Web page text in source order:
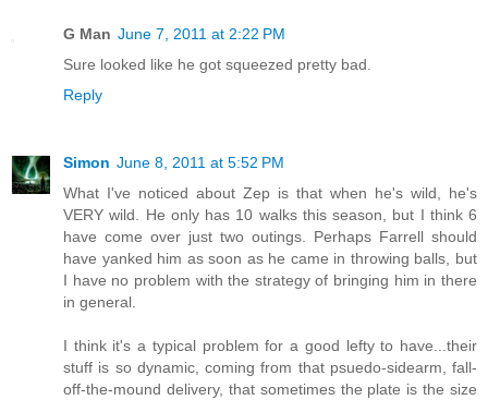
G Man June 7, 2011 at 2:22 PM
Sure looked like he got squeezed pretty bad.
Reply
Simon June 8, 2011 at 5:52 PM
What I've noticed about Zep is that when he's wild, he's
VERY wild. He only has 10 walks this season, but I think 6
have come over just two outings. Perhaps Farrell should
have yanked him as soon as he came in throwing balls, but
I have no problem with the strategy of bringing him in there
in general.
I think it's a typical problem for a good lefty to have...their
stuff is so dynamic, coming from that psuedo-sidearm, fall-
off-the-mound delivery, that sometimes the plate is the size